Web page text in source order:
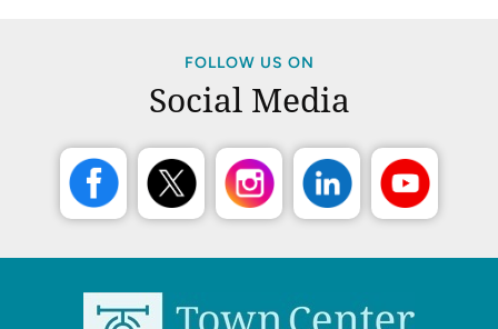
FOLLOW US ON
Social Media